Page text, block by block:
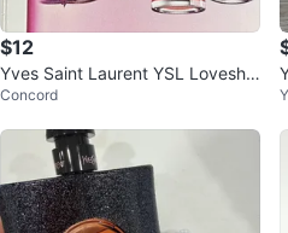
$12
Yves Saint Laurent YSL Loveshin
e Plumping Lip Oil Gloss sample
Concord